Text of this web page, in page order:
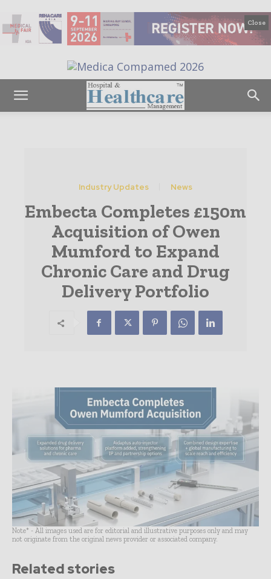
Close
Industry Updates News
Embecta Completes £150m
Acquisition of Owen
Mumford to Expand
Chronic Care and Drug
Delivery Portfolio
Note* - All images used are for editorial and illustrative purposes only and may
not originate from the original news provider or associated company.
Related stories